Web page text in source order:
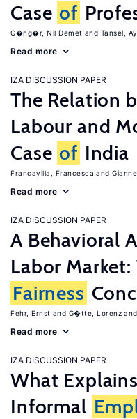
Case of
G�ng�r, Nil Demet Tansel,
Read more
IZA DISCUSSION PAPER
The Relation
Labour and
Case of India
Francavilla, Francesca
Read more
IZA DISCUSSION PAPER
A Behavioral
Labor Market:
Fairness
Fehr, Ernst G�tte, Lorenz
Read more
IZA DISCUSSION PAPER
What
Informal